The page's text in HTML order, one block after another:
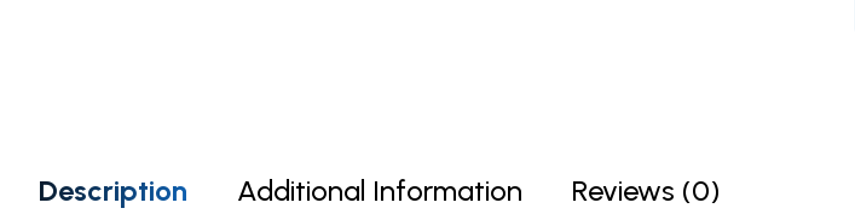
Description Additional Information Reviews (0)